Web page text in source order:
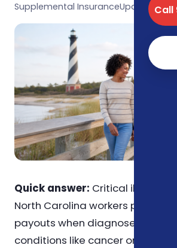
Call
Supplemental InsuranceUpdated
Quick answer: Critical illness
North Carolina workers provides
payouts when diagnosed with
conditions like cancer or heart